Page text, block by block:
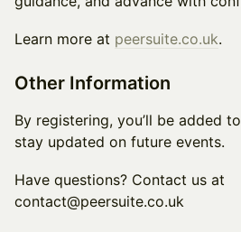
Learn more at peersuite.co.uk.
Other Information
By registering, you’ll be added
stay updated on future events.
Have questions? Contact us at
contact@peersuite.co.uk